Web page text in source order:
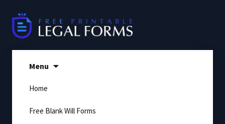
content
Menu
Home
Free Blank Will Forms